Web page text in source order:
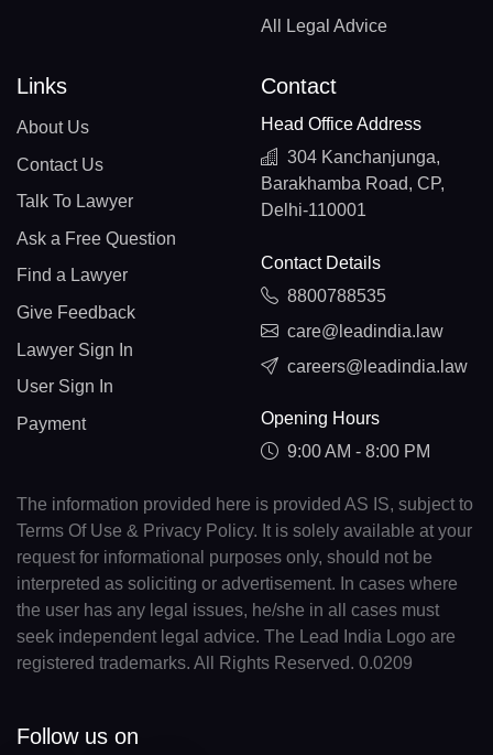
All Legal Advice
Links
About Us
Contact Us
Talk To Lawyer
Ask a Free Question
Find a Lawyer
Give Feedback
Lawyer Sign In
User Sign In
Payment
Contact
Head Office Address
304 Kanchanjunga,
Barakhamba Road, CP,
Delhi-110001
Contact Details
8800788535
care@leadindia.law
careers@leadindia.law
Opening Hours
9:00 AM - 8:00 PM
The information provided here is provided AS IS, subject to
Terms Of Use & Privacy Policy. It is solely available at your
request for informational purposes only, should not be
interpreted as soliciting or advertisement. In cases where
the user has any legal issues, he/she in all cases must
seek independent legal advice. The Lead India Logo are
registered trademarks. All Rights Reserved. 0.0209
Follow us on